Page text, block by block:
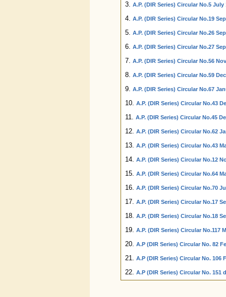
3. A.P. (DIR Series) Circular No.5 July
4. A.P. (DIR Series) Circular No.19
5. A.P. (DIR Series) Circular No.26
6. A.P. (DIR Series) Circular No.27
7. A.P. (DIR Series) Circular No.56
8. A.P. (DIR Series) Circular No.59
9. A.P. (DIR Series) Circular No.67
10. A.P. (DIR Series) Circular No.43
11. A.P. (DIR Series) Circular No.45
12. A.P. (DIR Series) Circular No.62
13. A.P. (DIR Series) Circular No.43
14. A.P. (DIR Series) Circular No.12
15. A.P. (DIR Series) Circular No.64
16. A.P. (DIR Series) Circular No.70
17. A.P. (DIR Series) Circular No.17
18. A.P. (DIR Series) Circular No.18
19. A.P. (DIR Series) Circular No.117
20. A.P (DIR Series) Circular No. 82
21. A.P (DIR Series) Circular No. 106
22. A.P (DIR Series) Circular No. 151